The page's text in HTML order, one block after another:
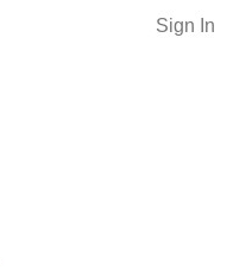
Sign In